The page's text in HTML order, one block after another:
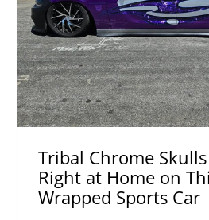
Tribal Chrome
Right at Home on
Wrapped Sports Car